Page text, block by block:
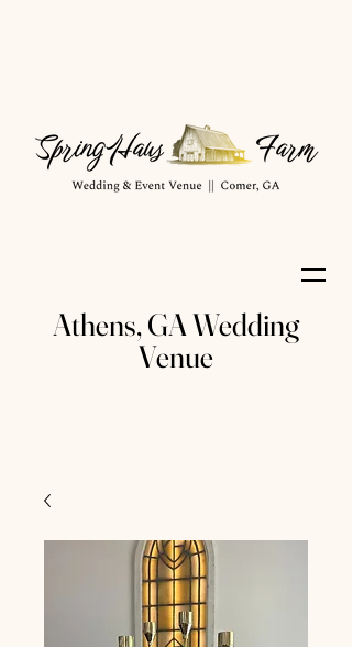
Athens, GA Wedding
Venue